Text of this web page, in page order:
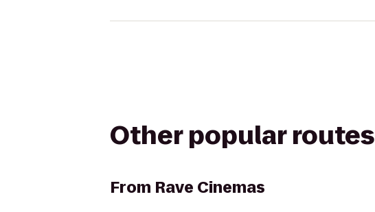
Other popular routes
From Rave Cinemas